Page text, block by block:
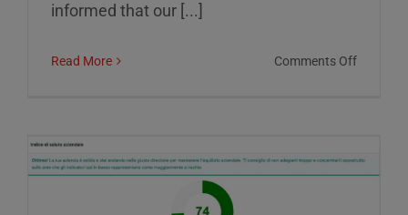
informed that our [...]
Read More Comments Offon
the
week